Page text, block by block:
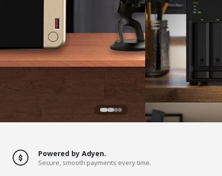
Powered by Adyen.
Secure, smooth payments every time.